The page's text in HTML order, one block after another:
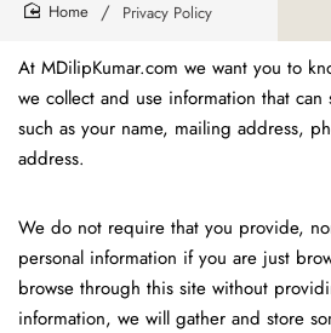
Privacy Policy
At MDilipKumar.com we want you to
we collect and use information that
such as your name, mailing address,
address.
We do not require that you provide,
personal information if you are just
browse through this site without
information, we will gather and store